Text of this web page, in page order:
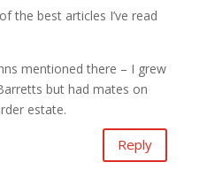
the best articles I’ve read
mentioned there – I grew
but had mates on
estate.
Reply